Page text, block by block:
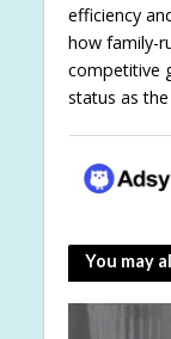
efficiency
how family-
competitive
status as
You may